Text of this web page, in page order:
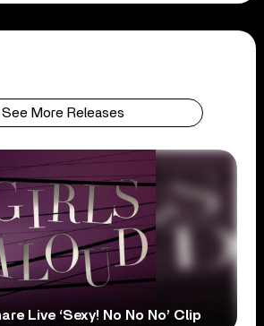
See More Releases
Live ‘Sexy! No No No’ Clip